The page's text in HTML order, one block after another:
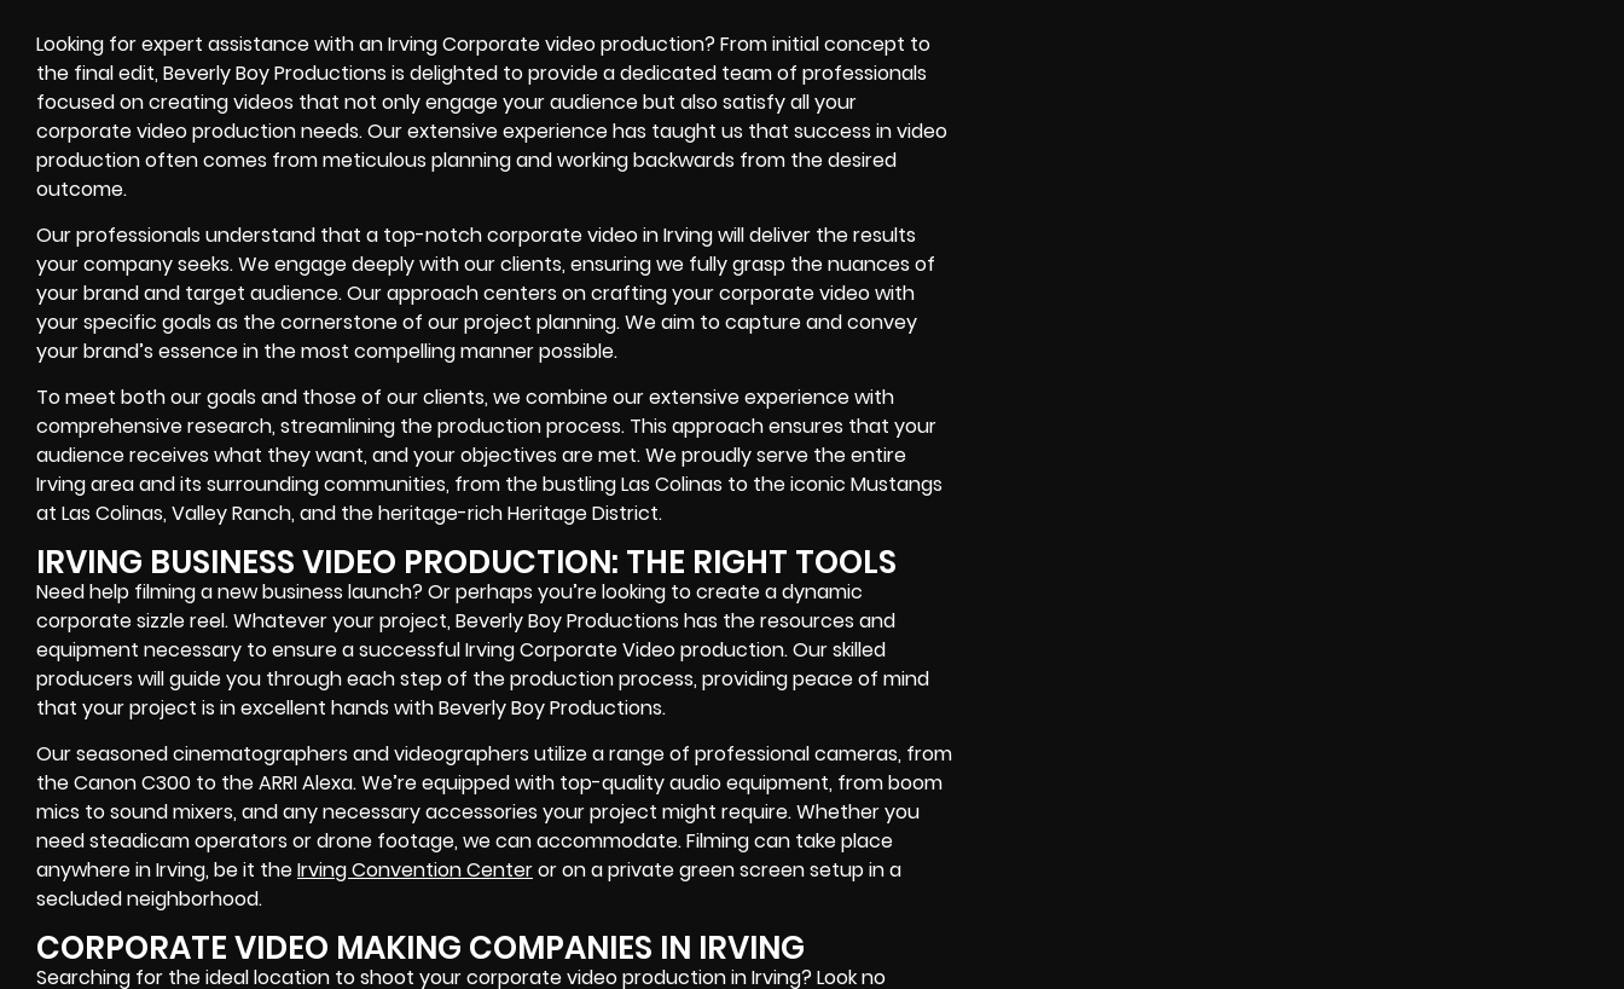
Looking for expert assistance with an Irving Corporate video production? From initial concept to
the final edit, Beverly Boy Productions is delighted to provide a dedicated team of professionals
focused on creating videos that not only engage your audience but also satisfy all your
corporate video production needs. Our extensive experience has taught us that success in video
production often comes from meticulous planning and working backwards from the desired
outcome.
Our professionals understand that a top-notch corporate video in Irving will deliver the results
your company seeks. We engage deeply with our clients, ensuring we fully grasp the nuances of
your brand and target audience. Our approach centers on crafting your corporate video with
your specific goals as the cornerstone of our project planning. We aim to capture and convey
your brand’s essence in the most compelling manner possible.
To meet both our goals and those of our clients, we combine our extensive experience with
comprehensive research, streamlining the production process. This approach ensures that your
audience receives what they want, and your objectives are met. We proudly serve the entire
Irving area and its surrounding communities, from the bustling Las Colinas to the iconic Mustangs
at Las Colinas, Valley Ranch, and the heritage-rich Heritage District.
IRVING BUSINESS VIDEO PRODUCTION: THE RIGHT TOOLS
Need help filming a new business launch? Or perhaps you’re looking to create a dynamic
corporate sizzle reel. Whatever your project, Beverly Boy Productions has the resources and
equipment necessary to ensure a successful Irving Corporate Video production. Our skilled
producers will guide you through each step of the production process, providing peace of mind
that your project is in excellent hands with Beverly Boy Productions.
Our seasoned cinematographers and videographers utilize a range of professional cameras, from
the Canon C300 to the ARRI Alexa. We’re equipped with top-quality audio equipment, from boom
mics to sound mixers, and any necessary accessories your project might require. Whether you
need steadicam operators or drone footage, we can accommodate. Filming can take place
anywhere in Irving, be it theIrving Convention Centeror on a private green screen setup in a
secluded neighborhood.
CORPORATE VIDEO MAKING COMPANIES IN IRVING
Searching for the ideal location to shoot your corporate video production in Irving? Look no